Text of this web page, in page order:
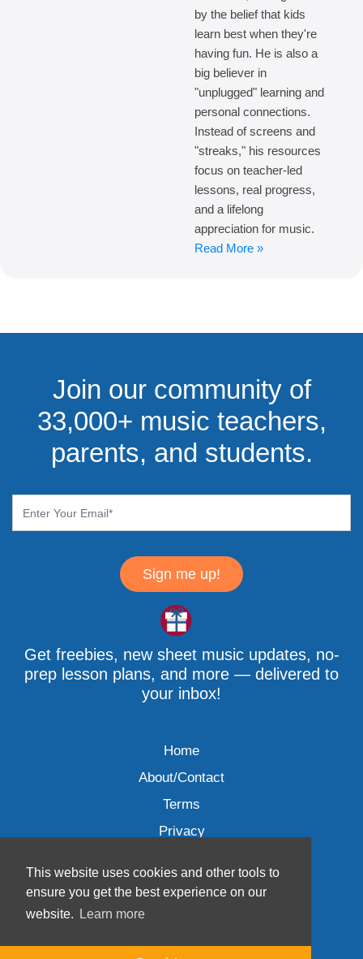
This website uses cookies and other tools to
ensure you get the best experience on our
website.
Learn more
by the belief that kids
learn best when they're
having fun. He is also a
big believer in
"unplugged" learning and
personal connections.
Instead of screens and
"streaks," his resources
focus on teacher-led
lessons, real progress,
and a lifelong
appreciation for music.
Read More »
Join our community of
33,000+ music teachers,
parents, and students.
Sign me up!
Get freebies, new sheet music updates, no-
prep lesson plans, and more — delivered to
your inbox!
Home
About/Contact
Terms
Privacy
Wave Music, LLC © 2007-2026